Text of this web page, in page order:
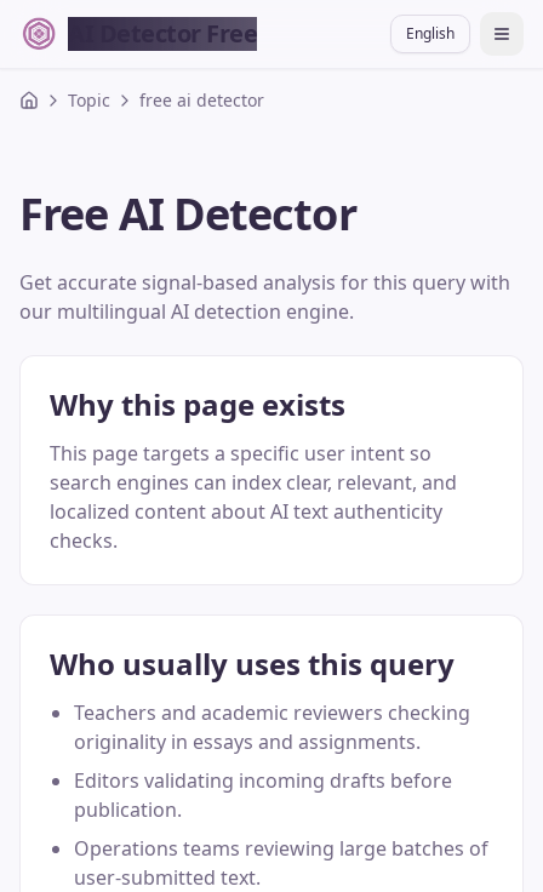
AI Detector Free English 切换
Topic free ai detector
Free AI Detector
Get accurate signal-based analysis for this query with
our multilingual AI detection engine.
Why this page exists
This page targets a specific user intent so
search engines can index clear, relevant, and
localized content about AI text authenticity
checks.
Who usually uses this query
Teachers and academic reviewers checking
originality in essays and assignments.
Editors validating incoming drafts before
publication.
Operations teams reviewing large batches of
user-submitted text.